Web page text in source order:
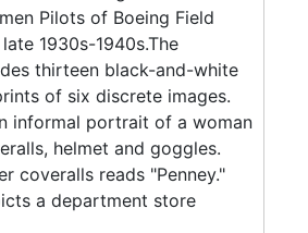
Pilots of Boeing Field
1930s-1940s.The
thirteen black-and-white
of six discrete images.
informal portrait of a woman
helmet and goggles.
coveralls reads "Penney."
a department store